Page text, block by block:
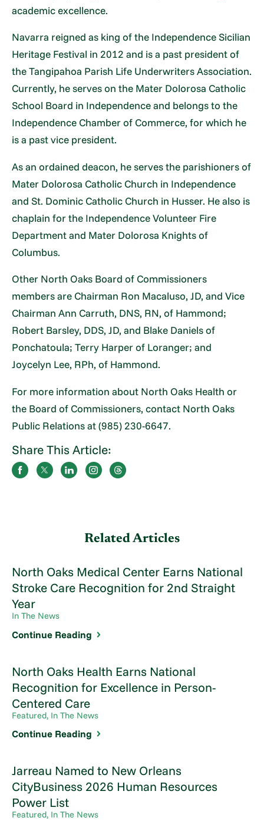
academic excellence.
Navarra reigned as king of the Independence Sicilian
Heritage Festival in 2012 and is a past president of
the Tangipahoa Parish Life Underwriters Association.
Currently, he serves on the Mater Dolorosa Catholic
School Board in Independence and belongs to the
Independence Chamber of Commerce, for which he
is a past vice president.
As an ordained deacon, he serves the parishioners of
Mater Dolorosa Catholic Church in Independence
and St. Dominic Catholic Church in Husser. He also is
chaplain for the Independence Volunteer Fire
Department and Mater Dolorosa Knights of
Columbus.
Other North Oaks Board of Commissioners
members are Chairman Ron Macaluso, JD, and Vice
Chairman Ann Carruth, DNS, RN, of Hammond;
Robert Barsley, DDS, JD, and Blake Daniels of
Ponchatoula; Terry Harper of Loranger; and
Joycelyn Lee, RPh, of Hammond.
For more information about North Oaks Health or
the Board of Commissioners, contact North Oaks
Public Relations at (985) 230-6647.
Share This Article:
Related Articles
North Oaks Medical Center Earns National
Stroke Care Recognition for 2nd Straight
Year
In The News
Continue Reading
North Oaks Health Earns National
Recognition for Excellence in Person-
Centered Care
Featured, In The News
Continue Reading
Jarreau Named to New Orleans
CityBusiness 2026 Human Resources
Power List
Featured, In The News